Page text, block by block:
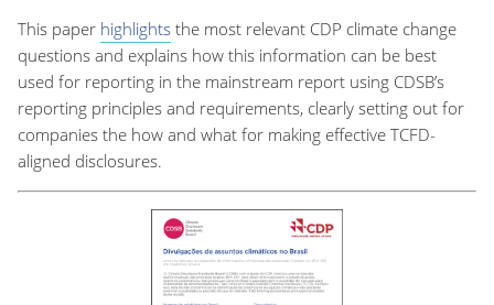
This paper highlights the most relevant CDP climate change
questions and explains how this information can be best
used for reporting in the mainstream report using CDSB’s
reporting principles and requirements, clearly setting out for
companies the how and what for making effective TCFD-
aligned disclosures.